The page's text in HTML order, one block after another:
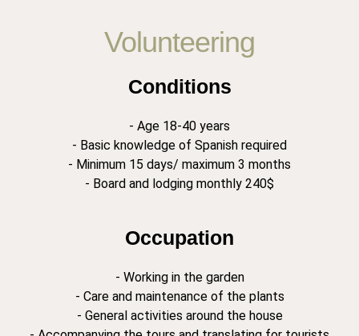
Volunteering
Conditions
- Age 18-40 years
- Basic knowledge of Spanish required
- Minimum 15 days/ maximum 3 months
- Board and lodging monthly 240$
Occupation
- Working in the garden
- Care and maintenance of the plants
- General activities around the house